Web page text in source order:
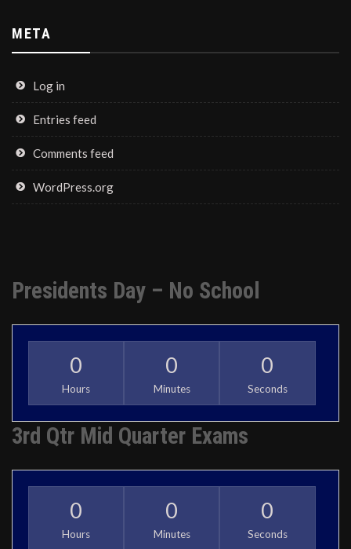
META
Log in
Entries feed
Comments feed
WordPress.org
Presidents Day – No School
0
Hours
0
Minutes
0
Seconds
3rd Qtr Mid Quarter Exams
0
Hours
0
Minutes
0
Seconds